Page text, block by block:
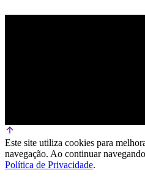
Este site utiliza cookies para
navegação. Ao continuar
Política de Privacidade.